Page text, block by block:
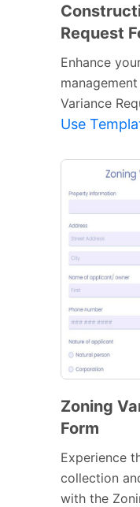
Request
Enhance
Variance
Use
Zoning
Form
Experience
collection
with the